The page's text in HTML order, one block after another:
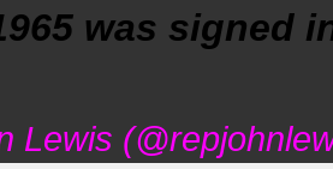
was signed
Lewis